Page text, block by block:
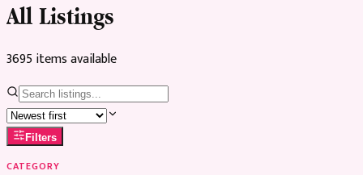
All Listings
3695itemsavailable
Filters
CATEGORY